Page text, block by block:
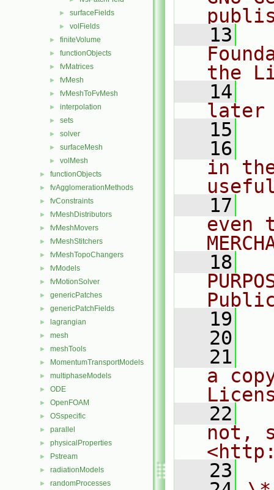
► surfaceFields
► volFields
► finiteVolume
► functionObjects
► fvMatrices
► fvMesh
► fvMeshToFvMesh
► interpolation
► sets
► solver
► surfaceMesh
► volMesh
► functionObjects
► fvAgglomerationMethods
► fvConstraints
► fvMeshDistributors
► fvMeshMovers
► fvMeshStitchers
► fvMeshTopoChangers
► fvModels
► fvMotionSolver
► genericPatches
► genericPatchFields
► lagrangian
► mesh
► meshTools
► MomentumTransportModels
► multiphaseModels
► ODE
► OpenFOAM
► OSspecific
► parallel
► physicalProperties
► Pstream
► radiationModels
► randomProcesses
   13
the
   14
later
   15
   16
in
   17
even
   18
   19
   20
   21
a
   22
not,
   23